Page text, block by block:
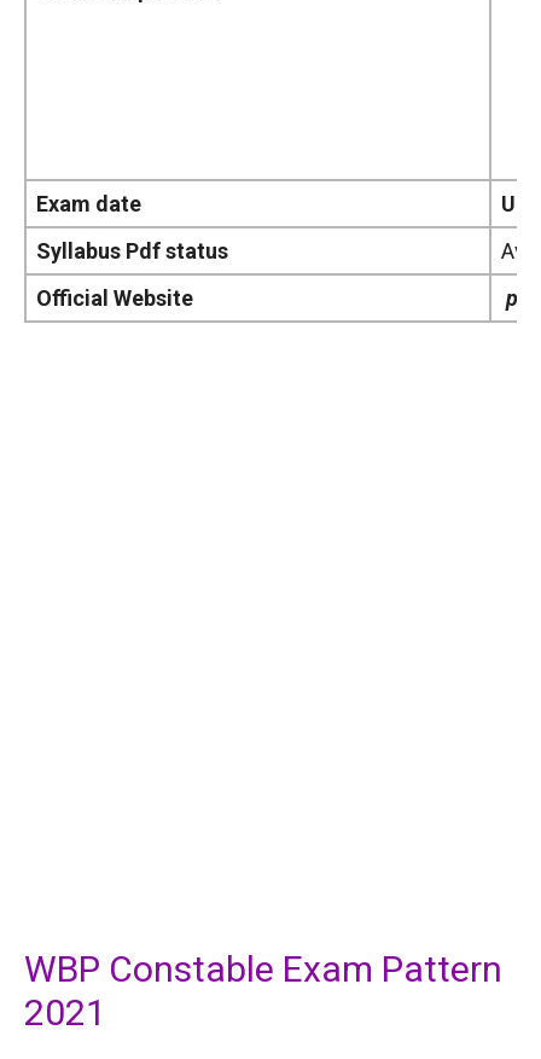
Exam date
Syllabus Pdf status
Official Website
WBP Constable Exam Pattern
2021